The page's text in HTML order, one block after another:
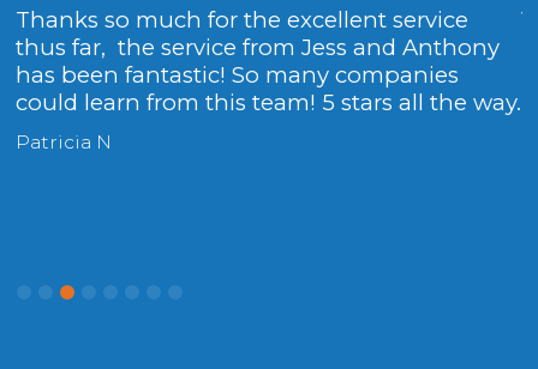
Thanks so much for the excellent service
thus far, the service from Jess and Anthony
has been fantastic! So many companies
could learn from this team! 5 stars all the way.
Patricia N